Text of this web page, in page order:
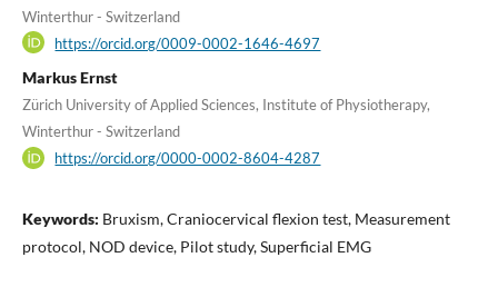
Winterthur - Switzerland
https://orcid.org/0009-0002-1646-4697
Markus Ernst
Zürich University of Applied Sciences, Institute of Physiotherapy,
Winterthur - Switzerland
https://orcid.org/0000-0002-8604-4287
Keywords: Bruxism, Craniocervical flexion test, Measurement
protocol, NOD device, Pilot study, Superficial EMG